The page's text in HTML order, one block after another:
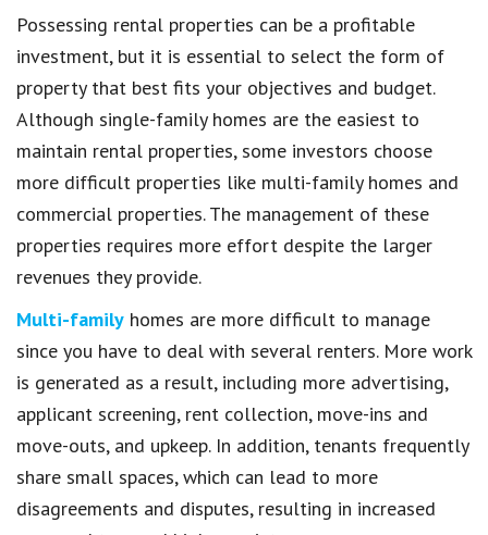
Possessing rental properties can be a profitable
investment, but it is essential to select the form of
property that best fits your objectives and budget.
Although single-family homes are the easiest to
maintain rental properties, some investors choose
more difficult properties like multi-family homes and
commercial properties. The management of these
properties requires more effort despite the larger
revenues they provide.
Multi-family homes are more difficult to manage
since you have to deal with several renters. More work
is generated as a result, including more advertising,
applicant screening, rent collection, move-ins and
move-outs, and upkeep. In addition, tenants frequently
share small spaces, which can lead to more
disagreements and disputes, resulting in increased